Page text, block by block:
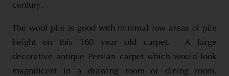
century.
The wool pile is good with minimal low areas of pile
height on this 160 year old carpet. A large
decorative antique Persian carpet which would look
magnificent in a drawing room or dining room.